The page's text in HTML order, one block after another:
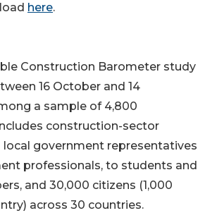
here.
Construction Barometer study
16 October and 14
a sample of 4,800
construction-sector
government representatives
professionals, to students and
and 30,000 citizens (1,000
across 30 countries.